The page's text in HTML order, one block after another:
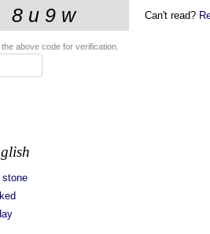
Can't read?
the above code for verification.
stone